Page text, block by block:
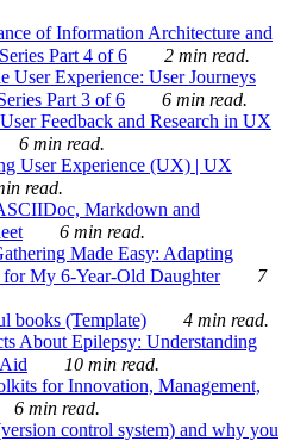
of Information Architecture and
Part 4 of 6
2 min read.
User Experience: User Journeys
Part 3 of 6
6 min read.
Feedback and Research in UX
6 min read.
User Experience (UX) | UX
read.
Markdown and
6 min read.
Made Easy: Adapting
My 6-Year-Old Daughter
7
books (Template)
4 min read.
About Epilepsy: Understanding
10 min read.
for Innovation, Management,
6 min read.
control system) and why you